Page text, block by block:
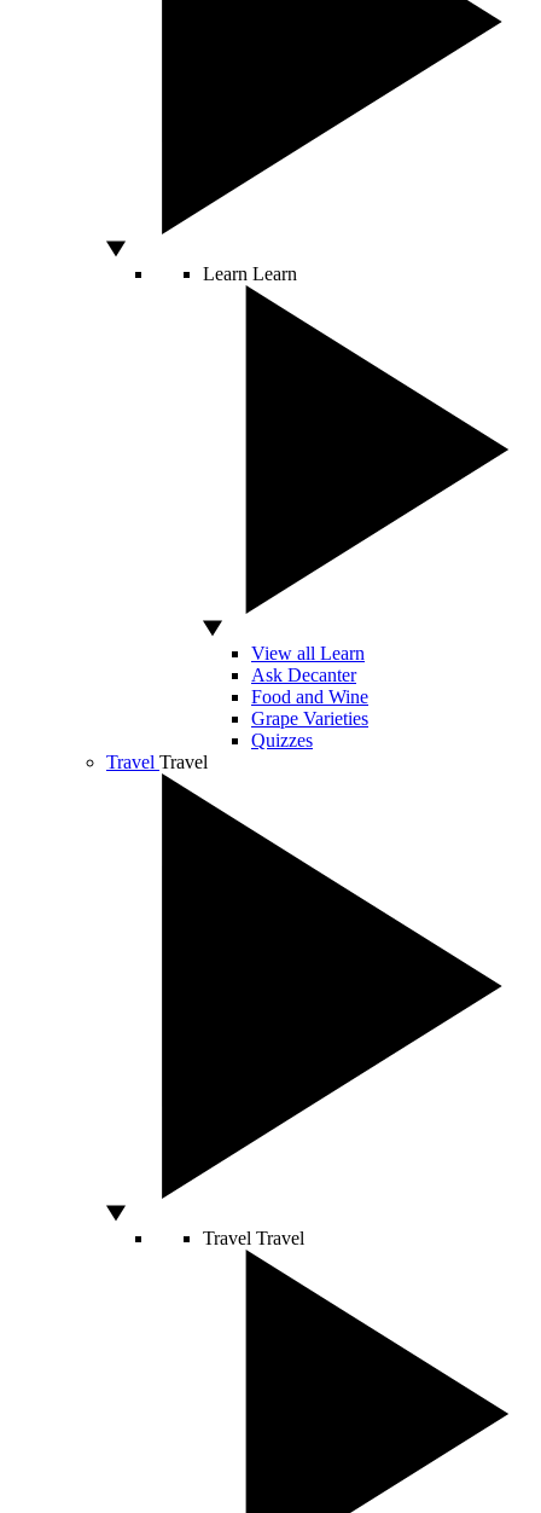
Learn Learn
View all Learn
Ask Decanter
Food and Wine
Grape Varieties
Quizzes
Travel Travel
Travel Travel